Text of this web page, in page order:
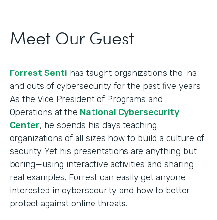
Meet Our Guest
Forrest Senti has taught organizations the ins
and outs of cybersecurity for the past five years.
As the Vice President of Programs and
Operations at the National Cybersecurity
Center, he spends his days teaching
organizations of all sizes how to build a culture of
security. Yet his presentations are anything but
boring—using interactive activities and sharing
real examples, Forrest can easily get anyone
interested in cybersecurity and how to better
protect against online threats.